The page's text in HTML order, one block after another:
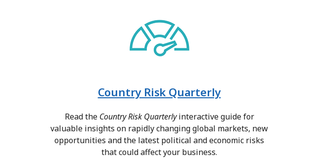
Country Risk Quarterly
Read the Country Risk Quarterlyinteractive guide for
valuable insights on rapidly changing global markets, new
opportunities and the latest political and economic risks
that could affect your business.